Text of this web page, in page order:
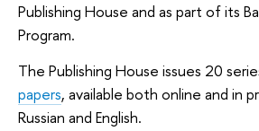
Publishing House and as part of its
Program.
The Publishing House issues 20
papers, available both online and in
Russian and English.